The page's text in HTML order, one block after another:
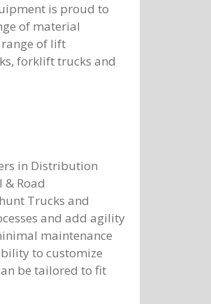
is proud to
of material
of lift
forklift trucks and
in Distribution
& Road
Trucks and
and add agility
maintenance
to customize
be tailored to fit